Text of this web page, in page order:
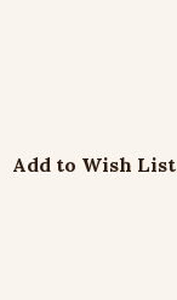
Add to Wish List